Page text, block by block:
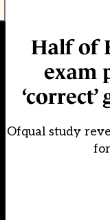
Half of
exam
Ofqual study